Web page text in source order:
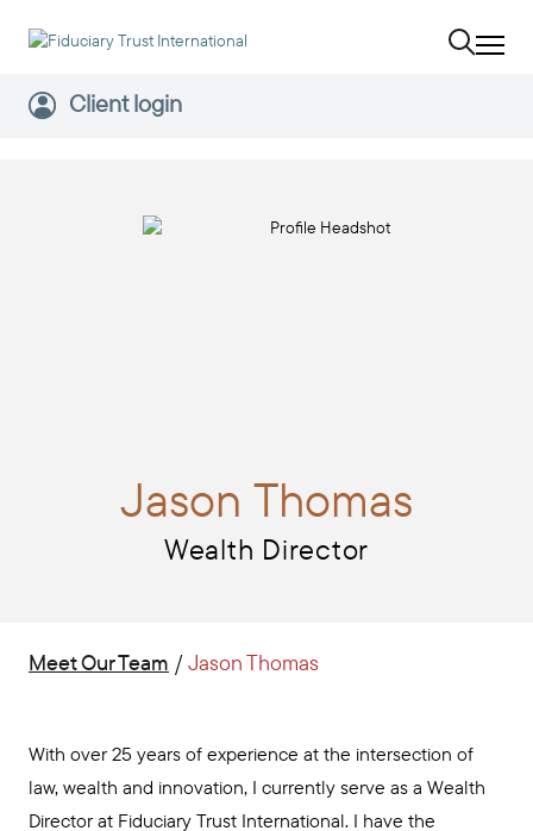
Client login
Jason Thomas
Wealth Director
Meet Our Team / Jason Thomas
With over 25 years of experience at the intersection of
law, wealth and innovation, I currently serve as a Wealth
Director at Fiduciary Trust International. I have the